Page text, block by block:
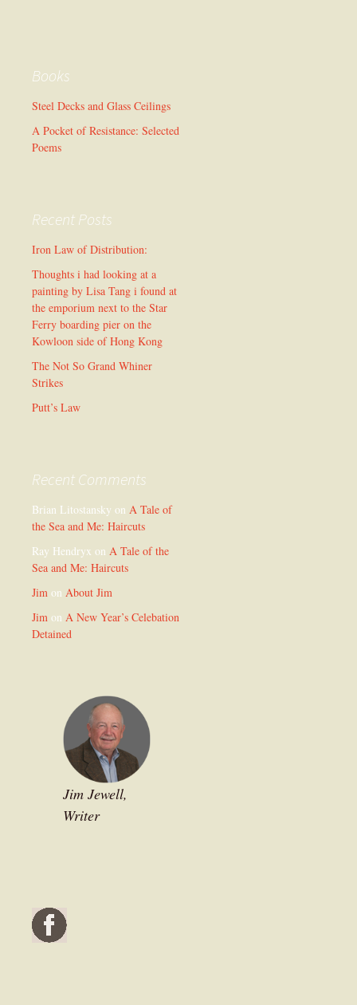
Books
Steel Decks and Glass Ceilings
A Pocket of Resistance: Selected
Poems
Recent Posts
Iron Law of Distribution:
Thoughts i had looking at a
painting by Lisa Tang i found at
the emporium next to the Star
Ferry boarding pier on the
Kowloon side of Hong Kong
The Not So Grand Whiner
Strikes
Putt’s Law
Recent Comments
Brian Litostansky on A Tale of
the Sea and Me: Haircuts
Ray Hendryx on A Tale of the
Sea and Me: Haircuts
Jim on About Jim
Jim on A New Year’s Celebation
Detained
Jim Jewell,
Writer